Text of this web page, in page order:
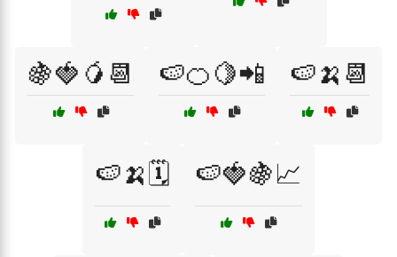
🍇🍓🥭📆 🍉🍊🍋📲 🍉🍌📆
🍉🍌🗓️ 🍉🍓🍇📈